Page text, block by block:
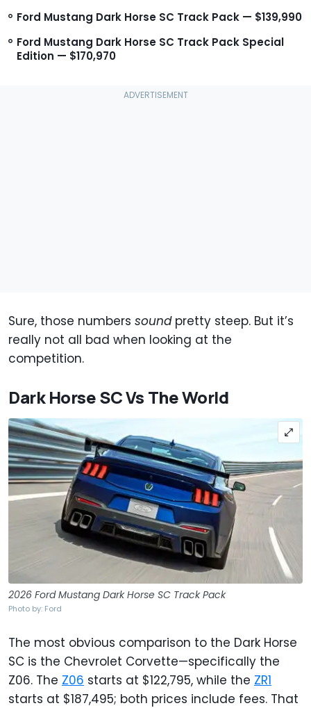
Ford Mustang Dark Horse SC Track Pack — $139,990
Ford Mustang Dark Horse SC Track Pack Special
Edition — $170,970
Sure, those numbers soundpretty steep. But it’s
really not all bad when looking at the
competition.
Dark Horse SC Vs The World
2026 Ford Mustang Dark Horse SC Track Pack
Photo by: Ford
The most obvious comparison to the Dark Horse
SC is the Chevrolet Corvette—specifically the
Z06. The Z06 starts at $122,795, while the ZR1
starts at $187,495; both prices include fees. That